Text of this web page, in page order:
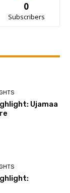
0
Subscribers
Ujamaa